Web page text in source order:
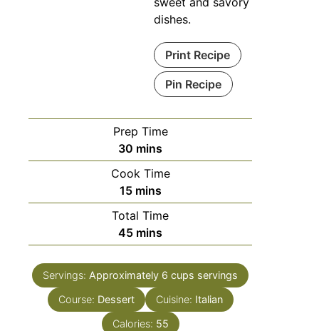
dishes.
Print Recipe
Pin Recipe
Prep Time
30 minutes
mins
Cook Time
15minutes
mins
Total Time
45minutes
mins
Servings:Approximately 6 cups servings
Course: Dessert Cuisine: Italian
Calories: 55